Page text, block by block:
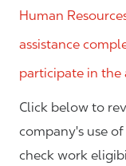
Human
assistance
participate in the
Click below to
company's use
check work